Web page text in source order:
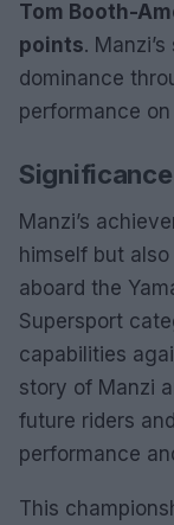
Tom Booth-
points.
dominance
performance
Manzi’s
himself but
aboard the
Supersport
capabilities
story of Manzi
future riders
performance
This